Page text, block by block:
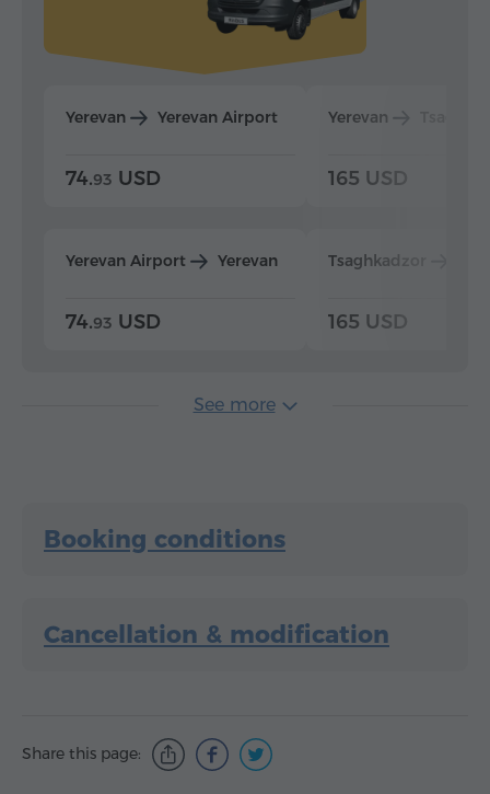
Yerevan Yerevan Airport
74.93 USD
Yerevan Airport Yerevan
74.93 USD
Yerevan
165 USD
Tsaghkadzor
165 USD
See more
Booking conditions
Cancellation & modification
Share this page: